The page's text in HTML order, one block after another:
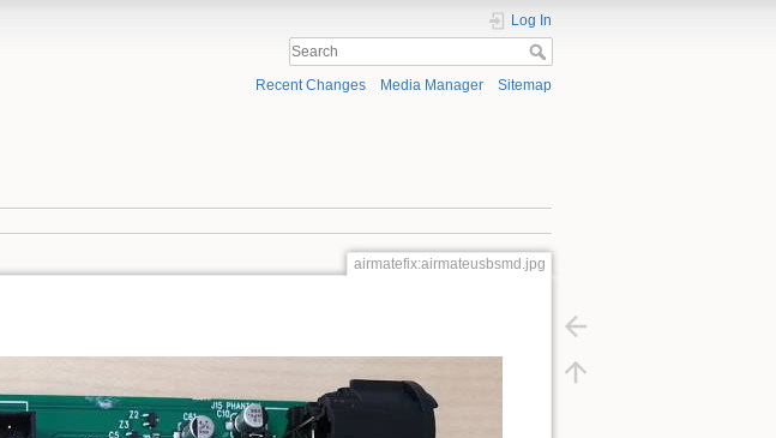
Log In
Recent Changes Media Manager Sitemap
airmatefix:airmateusbsmd.jpg